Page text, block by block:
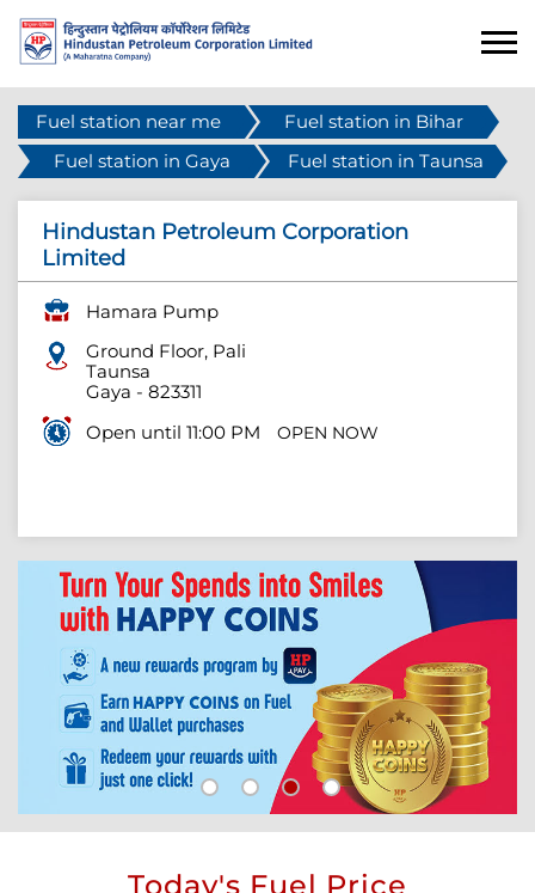
Fuel station near me
Fuel station in Bihar
Fuel station in Gaya
Fuel station in Taunsa
Hindustan Petroleum Corporation
Limited
Hamara Pump
Ground Floor, Pali
Taunsa
Gaya - 823311
Open until 11:00 PM
OPEN NOW
Today's Fuel Price